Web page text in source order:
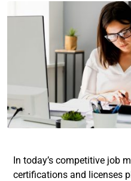
In today’s competitive job
certifications and licenses